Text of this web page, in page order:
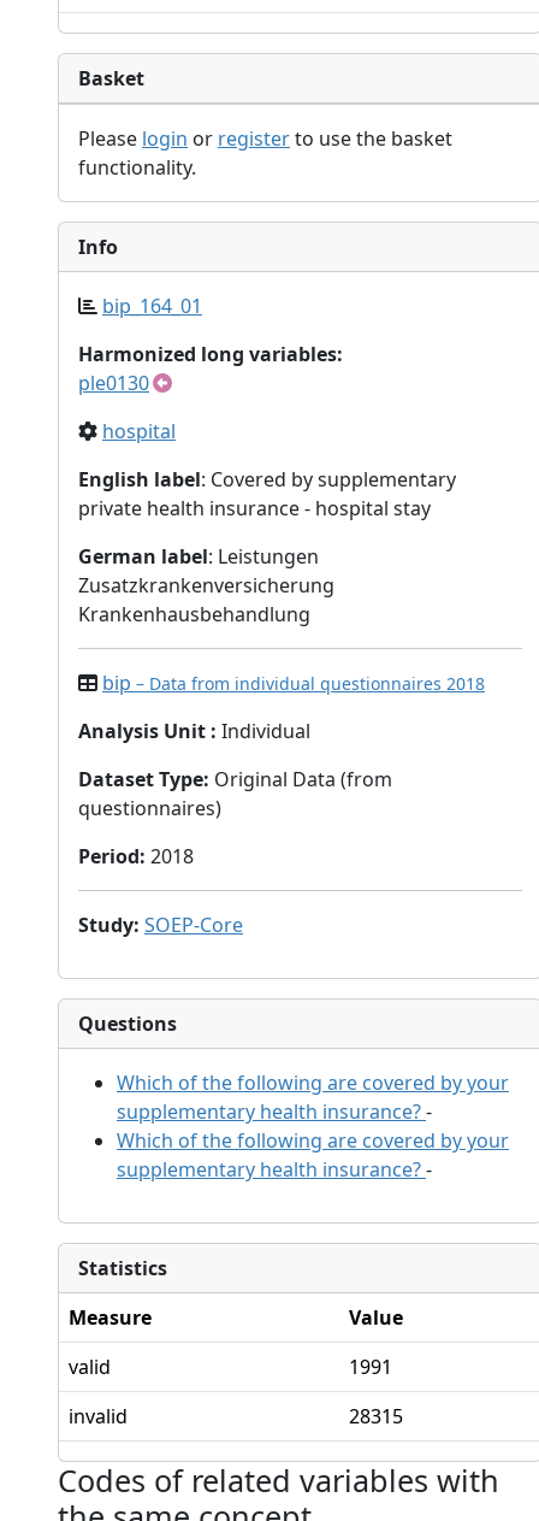
Basket
Please login or registerto use the basket
functionality.
Info
bip_164_01
Harmonized long variables:
ple0130
hospital
English label: Covered by supplementary
private health insurance - hospital stay
German label: Leistungen
Zusatzkrankenversicherung
Krankenhausbehandlung
bip – Data from individual questionnaires 2018
Analysis Unit : Individual
Dataset Type: Original Data (from
questionnaires)
Period: 2018
Study: SOEP-Core
Questions
Which of the following are covered by your
supplementary health insurance?-
Which of the following are covered by your
supplementary health insurance?-
Statistics
Measure
Value
valid
1991
invalid
28315
Codes of related variables with